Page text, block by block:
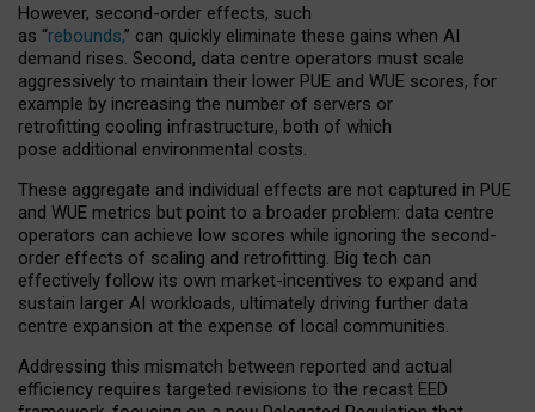
However, second-order effects, such
as “rebounds,” can quickly eliminate these gains when AI
demand rises. Second, data centre operators must scale
aggressively to maintain their lower PUE and WUE scores, for
example by increasing the number of servers or
retrofitting cooling infrastructure, both of which
pose additional environmental costs.
These aggregate and individual effects are not captured in PUE
and WUE metrics but point to a broader problem: data centre
operators can achieve low scores while ignoring the second-
order effects of scaling and retrofitting. Big tech can
effectively follow its own market-incentives to expand and
sustain larger AI workloads, ultimately driving further data
centre expansion at the expense of local communities.
Addressing this mismatch between reported and actual
efficiency requires targeted revisions to the recast EED